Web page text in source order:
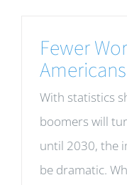
Fewer
Americans
With statistics
boomers will
until 2030, the
be dramatic.